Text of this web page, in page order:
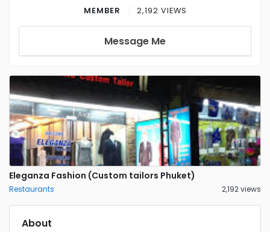
MEMBER 2,192 VIEWS
Message Me
Eleganza Fashion (Custom tailors Phuket)
Restaurants 2,192 views
About